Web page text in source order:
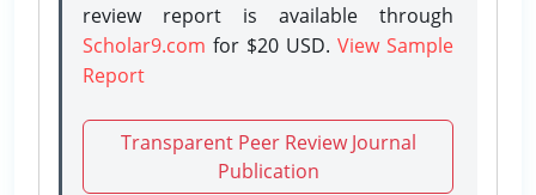
review report is available through
Scholar9.com for $20 USD. View Sample
Report
Transparent Peer Review Journal
Publication